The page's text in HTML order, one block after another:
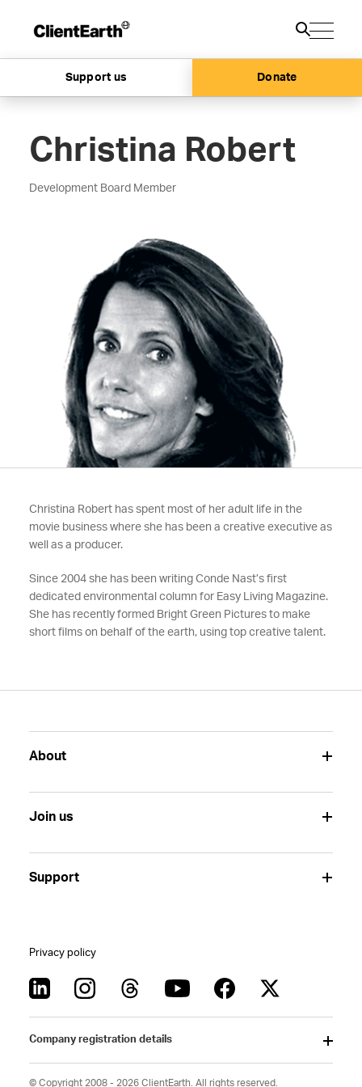
Support us Donate
Christina Robert
Development Board Member
Christina Robert has spent most of her adult life in the
movie business where she has been a creative executive as
well as a producer.
Since 2004 she has been writing Conde Nast’s first
dedicated environmental column for Easy Living Magazine.
She has recently formed Bright Green Pictures to make
short films on behalf of the earth, using top creative talent.
About
Join us
Support
Privacy policy
Company registration details
© Copyright 2008 - 2026 ClientEarth. All rights reserved.